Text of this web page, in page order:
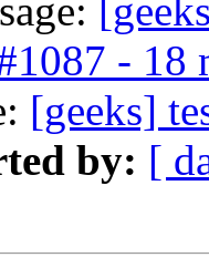
- 18
[geeks]
by: [